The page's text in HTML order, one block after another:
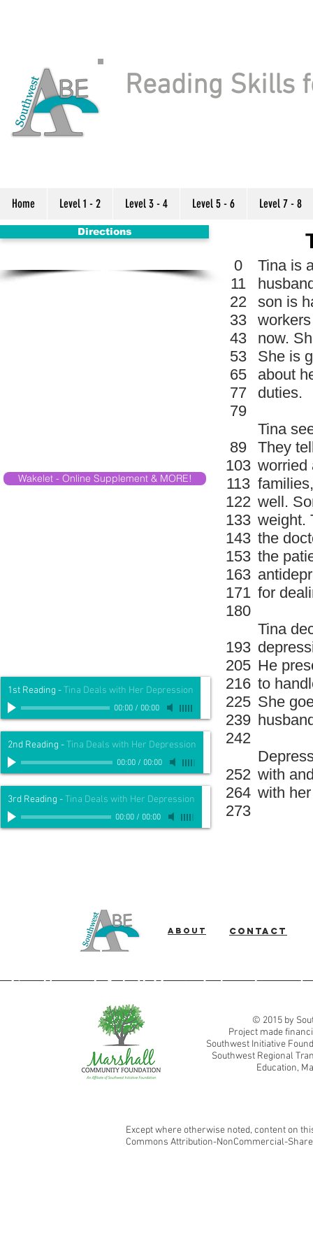
Reading Skills
Home Level 1 - 2 Level 3 - 4 Level 5 - 6 Level 7 - 8
Directions
Wakelet - Online Supplement & MORE!
1st Reading -Tina Deals with Her Depression
00:00/ 00:00
2nd Reading -Tina Deals with Her Depression
00:00/ 00:00
3rd Reading -Tina Deals with Her Depression
00:00/ 00:00
Tina is
son is
now.
She is
about
duties.
Tina
They
worried
well.
weight.
the
the
for
Tina
He
to
She
with
with
0
11
22
33
43
53
65
77
79
89
103
113
122
133
143
153
163
171
180
193
205
216
225
239
242
252
264
273
About Contact
Southwest Adult Basic Education
© 2015 by
Project made
Southwest Initiative
Southwest Regional
Education,
Except where otherwise noted, content on
Commons Attribution-NonCommercial-